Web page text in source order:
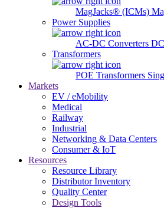
MagJacks® (ICMs)
Power Supplies
AC-DC Converters
Transformers
POE Transformers
Markets
EV / eMobility
Medical
Railway
Industrial
Networking & Data Centers
Consumer & IoT
Resources
Resource Library
Distributor Inventory
Quality Center
Design Tools